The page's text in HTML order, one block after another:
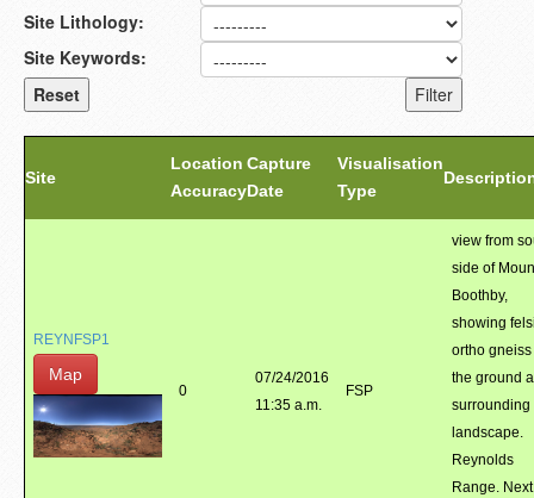
Site Lithology:
Site Keywords:
Site
Location
Accuracy
Capture
Date
Visualisation
Type
REYNFSP1
Map
0
07/24/2016
11:35 a.m.
FSP
view from
side of
Boothby,
showing
ortho
the ground
surrounding
landscape.
Reynolds
Range.